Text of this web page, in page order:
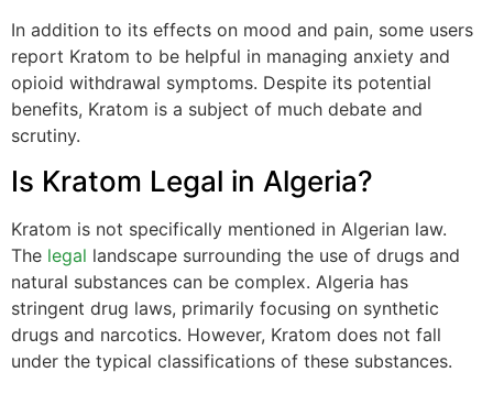
In addition to its effects on mood and pain, some users
report Kratom to be helpful in managing anxiety and
opioid withdrawal symptoms. Despite its potential
benefits, Kratom is a subject of much debate and
scrutiny.
Is Kratom Legal in Algeria?
Kratom is not specifically mentioned in Algerian law.
The legal landscape surrounding the use of drugs and
natural substances can be complex. Algeria has
stringent drug laws, primarily focusing on synthetic
drugs and narcotics. However, Kratom does not fall
under the typical classifications of these substances.